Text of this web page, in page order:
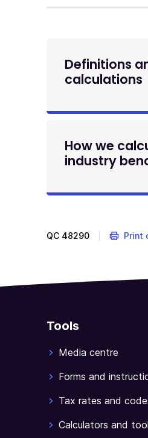
Definitions
calculations
How we
industry
QC 48290 Print
Tools
Media centre
Forms and
Tax rates and
Calculators and